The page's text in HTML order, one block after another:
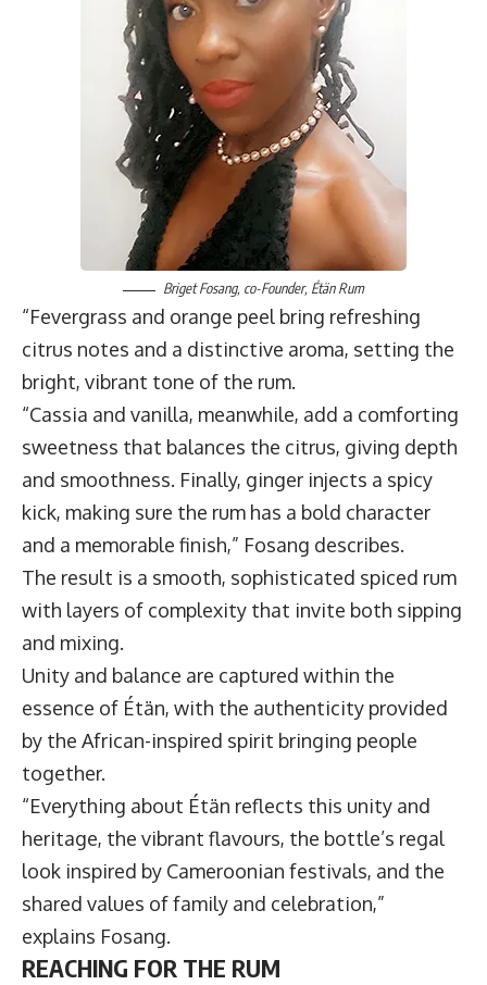
Briget Fosang, co-Founder, Étän Rum
“Fevergrass and orange peel bring refreshing
citrus notes and a distinctive aroma, setting the
bright, vibrant tone of the rum.
“Cassia and vanilla, meanwhile, add a comforting
sweetness that balances the citrus, giving depth
and smoothness. Finally, ginger injects a spicy
kick, making sure the rum has a bold character
and a memorable finish,” Fosang describes.
The result is a smooth, sophisticated spiced rum
with layers of complexity that invite both sipping
and mixing.
Unity and balance are captured within the
essence of Étän, with the authenticity provided
by the African-inspired spirit bringing people
together.
“Everything about Étän reflects this unity and
heritage, the vibrant flavours, the bottle’s regal
look inspired by Cameroonian festivals, and the
shared values of family and celebration,”
explains Fosang.
REACHING FOR THE RUM